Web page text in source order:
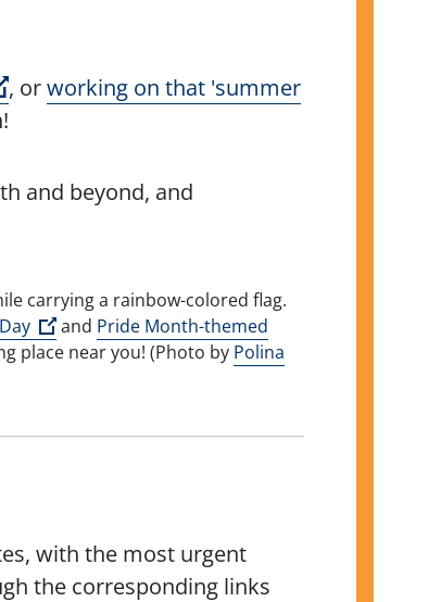
(Open external link)
, orworking on that 'summer
and beyond, and
(Open external link)
and Pride Month-themed
place near you! (Photo by Polina
link)
with the most urgent
the corresponding links